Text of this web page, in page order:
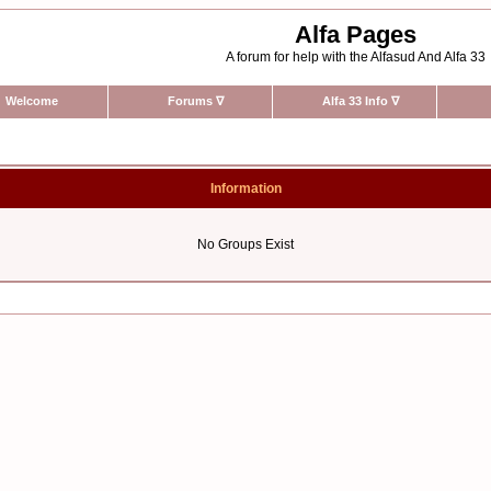
Alfa Pages
A forum for help with the Alfasud And Alfa 33
Welcome Forums ∇ Alfa 33 Info ∇
Information
No Groups Exist